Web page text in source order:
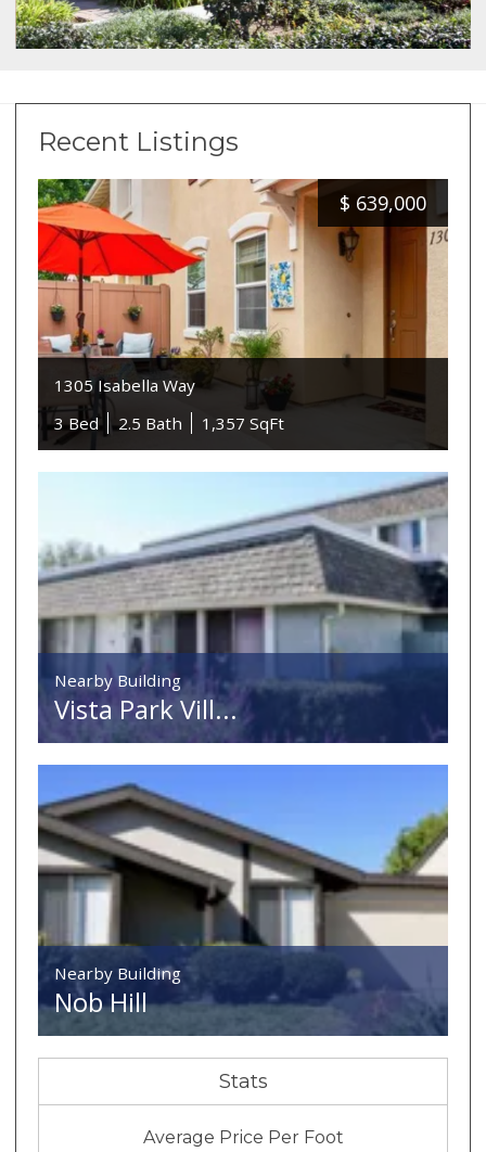
Recent Listings
$ 639,000
1305 Isabella Way
3 Bed
2.5 Bath 1,357 SqFt
Nearby Building
Vista Park Vill...
Nearby Building
Nob Hill
Stats
Average Price Per Foot